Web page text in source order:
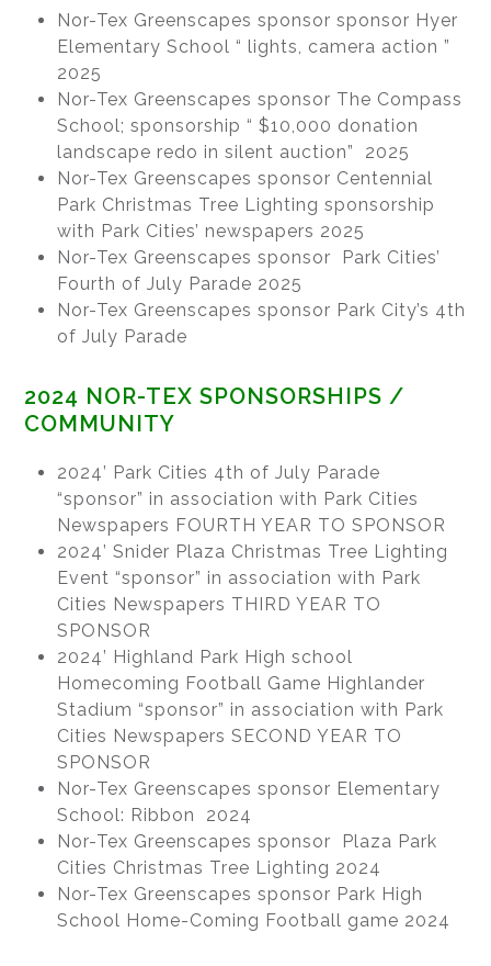
Nor-Tex Greenscapes sponsor sponsor Hyer
Elementary School “ lights, camera action ”
2025
Nor-Tex Greenscapes sponsor The Compass
School; sponsorship “ $10,000 donation
landscape redo in silent auction” 2025
Nor-Tex Greenscapes sponsor Centennial
Park Christmas Tree Lighting sponsorship
with Park Cities’ newspapers 2025
Nor-Tex Greenscapes sponsor Park Cities’
Fourth of July Parade 2025
Nor-Tex Greenscapes sponsor Park City’s 4th
of July Parade
2024 NOR-TEX SPONSORSHIPS /
COMMUNITY
2024’ Park Cities 4th of July Parade
“sponsor” in association with Park Cities
Newspapers FOURTH YEAR TO SPONSOR
2024’ Snider Plaza Christmas Tree Lighting
Event “sponsor” in association with Park
Cities Newspapers THIRD YEAR TO
SPONSOR
2024’ Highland Park High school
Homecoming Football Game Highlander
Stadium “sponsor” in association with Park
Cities Newspapers SECOND YEAR TO
SPONSOR
Nor-Tex Greenscapes sponsor Elementary
School: Ribbon 2024
Nor-Tex Greenscapes sponsor Plaza Park
Cities Christmas Tree Lighting 2024
Nor-Tex Greenscapes sponsor Park High
School Home-Coming Football game 2024